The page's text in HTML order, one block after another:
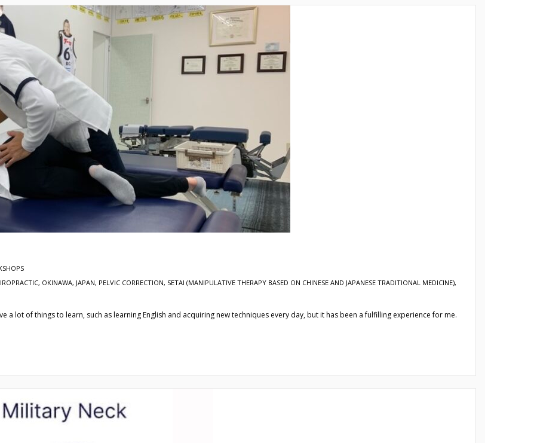
OKINAWA, JAPAN, PELVIC CORRECTION, SETAI (MANIPULATIVE THERAPY BASED ON CHINESE AND JAPANESE TRADITIONAL MEDICINE),
a lot of things to learn, such as learning English and acquiring new techniques every day, but it has been a fulfilling experience for me.